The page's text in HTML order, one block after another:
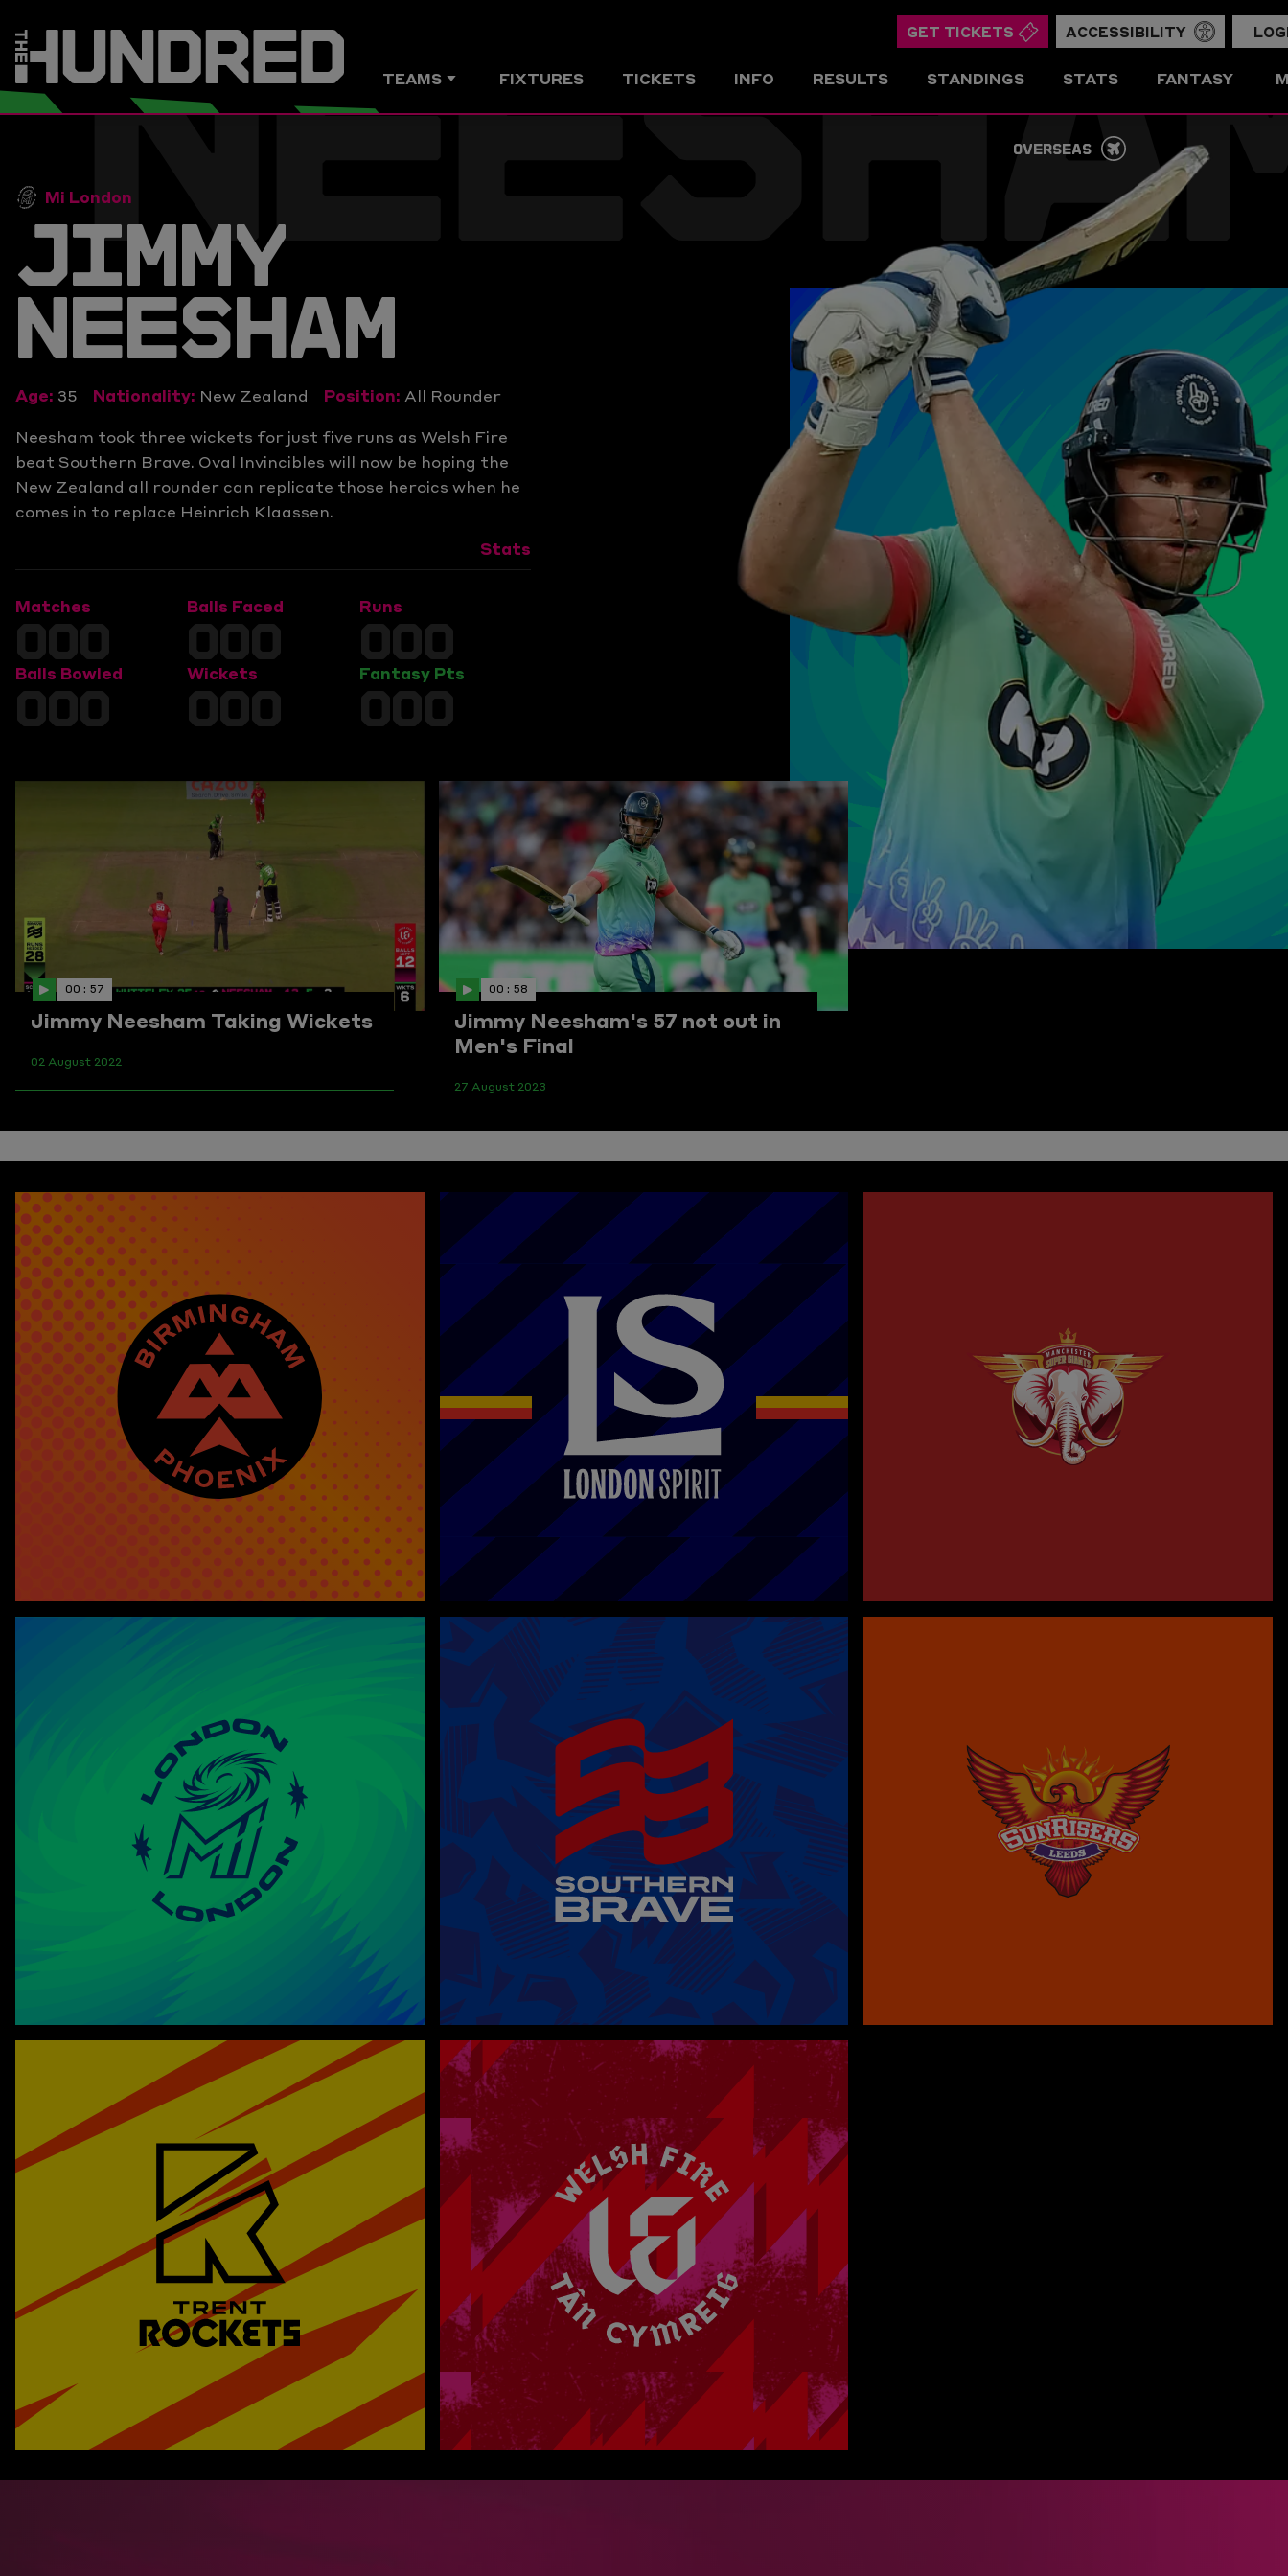
GET TICKETS ACCESSIBILITY
TEAMS FIXTURES TICKETS INFO RESULTS STANDINGS STATS FANTASY
OVERSEAS
Mi London
JIMMY
NEESHAM
Age: 35 Nationality: New Zealand Position: All Rounder
Neesham took three wickets for just five runs as Welsh Fire
beat Southern Brave. Oval Invincibles will now be hoping the
New Zealand all rounder can replicate those heroics when he
comes in to replace Heinrich Klaassen.
Stats
Matches
000
Balls Faced
000
Runs
000
Balls Bowled
000
Wickets
000
Fantasy Pts
000
00 : 57
Jimmy Neesham Taking Wickets
02 August 2022
00 : 58
Jimmy Neesham's 57 not out in
Men's Final
27 August 2023